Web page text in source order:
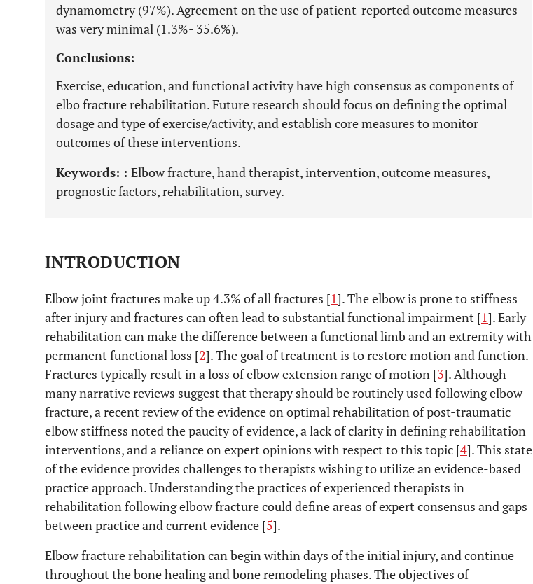
dynamometry (97%). Agreement on the use of patient-reported outcome measures
was very minimal (1.3%- 35.6%).
Conclusions:
Exercise, education, and functional activity have high consensus as components of
elbo fracture rehabilitation. Future research should focus on defining the optimal
dosage and type of exercise/activity, and establish core measures to monitor
outcomes of these interventions.
Keywords: : Elbow fracture, hand therapist, intervention, outcome measures,
prognostic factors, rehabilitation, survey.
INTRODUCTION
Elbow joint fractures make up 4.3% of all fractures [1]. The elbow is prone to stiffness
after injury and fractures can often lead to substantial functional impairment [1]. Early
rehabilitation can make the difference between a functional limb and an extremity with
permanent functional loss [2]. The goal of treatment is to restore motion and function.
Fractures typically result in a loss of elbow extension range of motion [3]. Although
many narrative reviews suggest that therapy should be routinely used following elbow
fracture, a recent review of the evidence on optimal rehabilitation of post-traumatic
elbow stiffness noted the paucity of evidence, a lack of clarity in defining rehabilitation
interventions, and a reliance on expert opinions with respect to this topic [4]. This state
of the evidence provides challenges to therapists wishing to utilize an evidence-based
practice approach. Understanding the practices of experienced therapists in
rehabilitation following elbow fracture could define areas of expert consensus and gaps
between practice and current evidence [5].
Elbow fracture rehabilitation can begin within days of the initial injury, and continue
throughout the bone healing and bone remodeling phases. The objectives of